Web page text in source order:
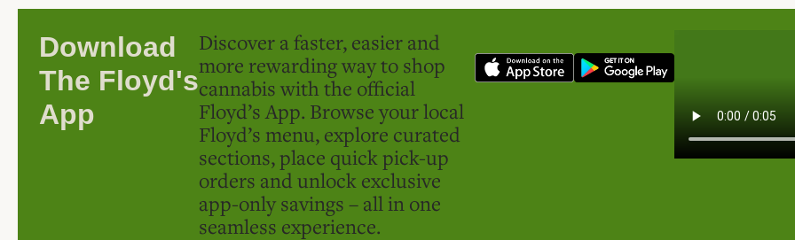
Download
The Floyd's
App
Discover a faster, easier and
more rewarding way to shop
cannabis with the official
Floyd’s App. Browse your local
Floyd’s menu, explore curated
sections, place quick pick-up
orders and unlock exclusive
app-only savings – all in one
seamless experience.